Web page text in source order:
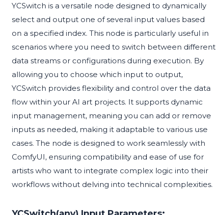
YCSwitch is a versatile node designed to dynamically
select and output one of several input values based
on a specified index. This node is particularly useful in
scenarios where you need to switch between different
data streams or configurations during execution. By
allowing you to choose which input to output,
YCSwitch provides flexibility and control over the data
flow within your AI art projects. It supports dynamic
input management, meaning you can add or remove
inputs as needed, making it adaptable to various use
cases. The node is designed to work seamlessly with
ComfyUI, ensuring compatibility and ease of use for
artists who want to integrate complex logic into their
workflows without delving into technical complexities.